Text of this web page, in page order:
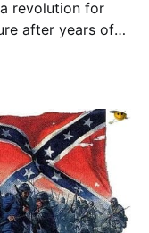
revolution for
after years of